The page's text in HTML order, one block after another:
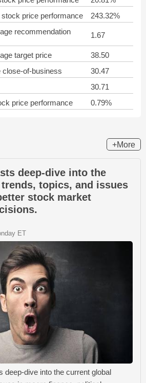
price performance
243.32%
recommendation
1.67
target price
38.50
of-business
30.47
30.71
price performance
0.79%
+More
deep-dive into the
topics, and issues
stock market
ET
deep-dive into the current global